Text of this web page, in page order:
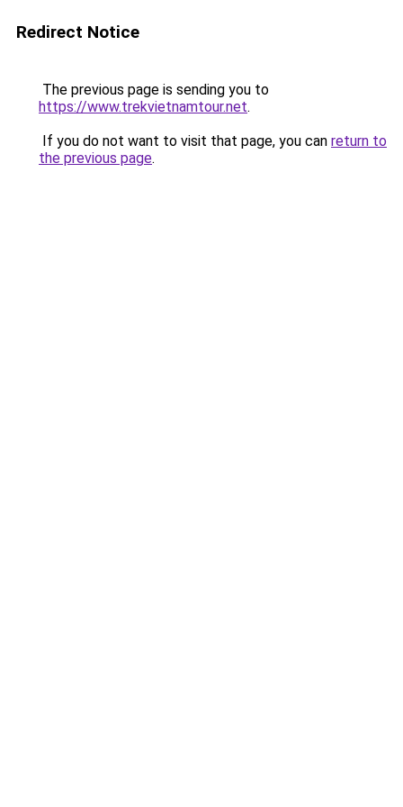
Redirect Notice
The previous page is sending you to
https://www.trekvietnamtour.net.
If you do not want to visit that page, you can return to
the previous page.